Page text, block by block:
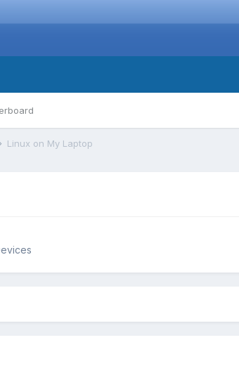
Linux on My Laptop